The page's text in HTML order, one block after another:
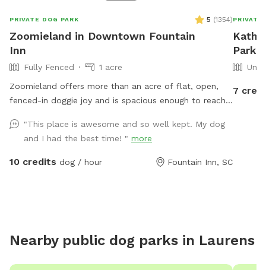
PRIVATE DOG PARK 5 (1354)
Zoomieland in Downtown Fountain
Inn
Fully Fenced
1 acre
Zoomieland offers more than an acre of flat, open,
fenced-in doggie joy and is spacious enough to reach
Located just blocks from the heart of downtown
Fountain Inn, including dog friendly places such as The
Mill and Voodoo Brewing, and one mile off of 385,
the shade moves so please feel free to move the
"This place is awesome and so well kept. My dog
and I had the best time! " more
10 credits dog / hour Fountain Inn, SC
PRIVATE
Park
7
Nearby public dog parks in Laurens